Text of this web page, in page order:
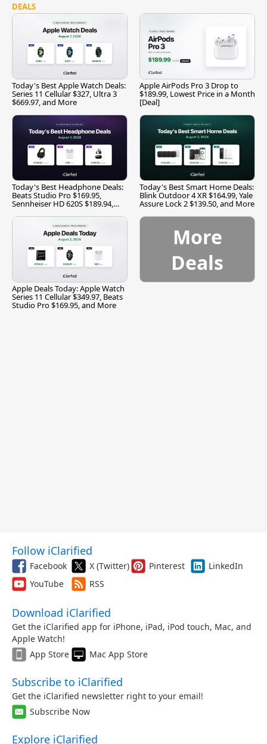
DEALS
Today's Best Apple Watch Deals:
Series 11 Cellular $327, Ultra 3
$669.97, and More
Apple AirPods Pro 3 Drop to
$189.99, Lowest Price in a Month
[Deal]
Today's Best Headphone Deals:
Beats Studio Pro $169.95,
Sennheiser HD 620S $189.94,
Today's Best Smart Home Deals:
Blink Outdoor 4 XR $164.99, Yale
Assure Lock 2 $139.50, and More
Apple Deals Today: Apple Watch
Series 11 Cellular $349.97, Beats
Studio Pro $169.95, and More
More
Deals
Follow iClarified
Facebook X (Twitter) Pinterest
LinkedIn
YouTube
RSS
Download iClarified
Get the iClarified app for iPhone, iPad, iPod touch, Mac, and
Apple Watch!
App Store
Mac App Store
Subscribe to iClarified
Get the iClarified newsletter right to your email!
Subscribe Now
Explore iClarified